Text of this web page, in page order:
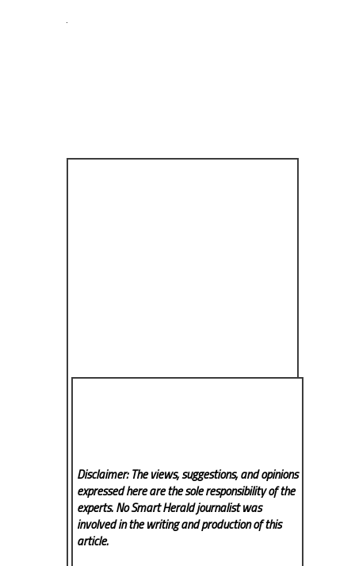
Disclaimer: The views, suggestions, and opinions
expressed here are the sole responsibility of the
experts. No Smart Heraldjournalist was
involved in the writing and production of this
article.